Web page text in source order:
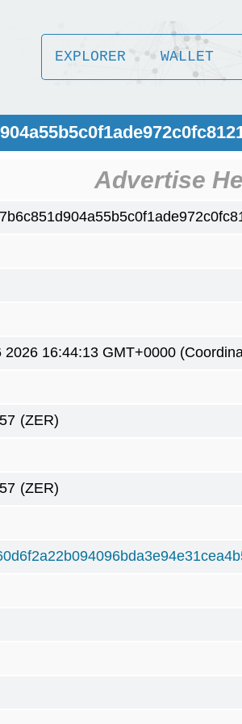
EXPLORER WALLET
Advertise
2026 16:44:13 GMT+0000
(ZER)
(ZER)